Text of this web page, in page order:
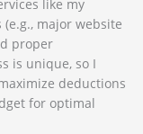
like my
major website
proper
is unique, so I
deductions
for optimal